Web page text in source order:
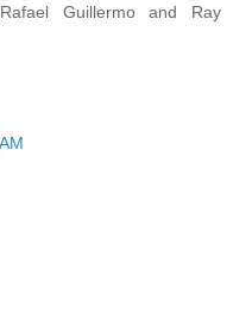
Guillermo and Ray